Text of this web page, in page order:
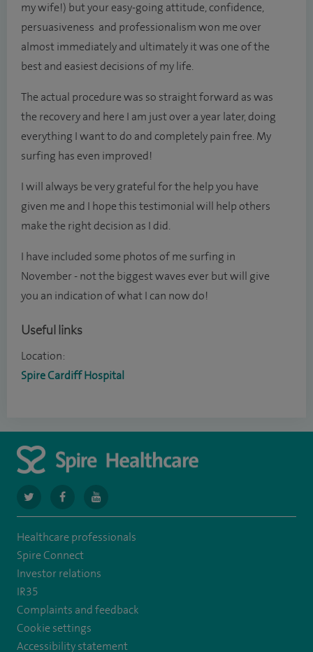
my wife!) but your easy-going attitude, confidence,
persuasiveness and professionalism won me over
almost immediately and ultimately it was one of the
best and easiest decisions of my life.
The actual procedure was so straight forward as was
the recovery and here I am just over a year later, doing
everything I want to do and completely pain free. My
surfing has even improved!
I will always be very grateful for the help you have
given me and I hope this testimonial will help others
make the right decision as I did.
I have included some photos of me surfing in
November - not the biggest waves ever but will give
you an indication of what I can now do!
Useful links
Location:
Spire Cardiff Hospital
navigate
to
https://twitter.com/SpireCardiff
navigate
to
https://www.facebook.com/spirecardiffhosp
navigate
to
Healthcare professionals
Spire Connect
Investor relations
IR35
Complaints and feedback
Cookie settings
Accessibility statement